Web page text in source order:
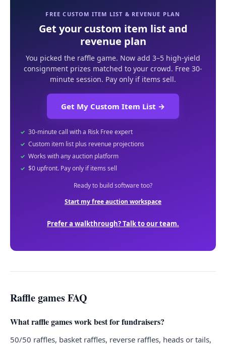
FREE CUSTOM ITEM LIST & REVENUE PLAN
Get your custom item list and
revenue plan
You picked the raffle game. Now add 3–5 high-yield
consignment prizes matched to your crowd. Free 30-
minute session. Pay only if items sell.
Get My Custom Item List →
30-minute call with a Risk Free expert
Custom item list plus revenue projections
Works with any auction platform
$0 upfront. Pay only if items sell
Ready to build software too?
Start my free auction workspace
Prefer a walkthrough? Talk to our team.
Raffle games FAQ
What raffle games work best for fundraisers?
50/50 raffles, basket raffles, reverse raffles, heads or tails,